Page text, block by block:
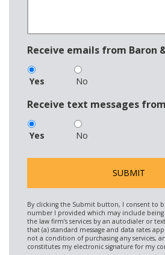
Receive emails from Baron
Yes No
Receive text messages
Yes No